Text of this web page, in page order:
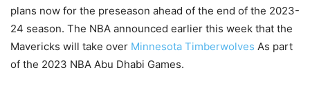
plans now for the preseason ahead of the end of the 2023-
24 season. The NBA announced earlier this week that the
Mavericks will take over Minnesota Timberwolves As part
of the 2023 NBA Abu Dhabi Games.